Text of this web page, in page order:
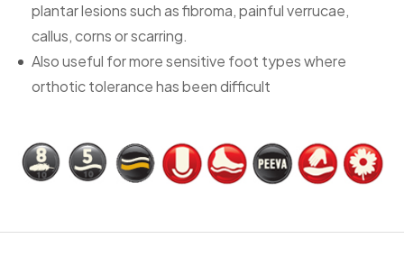
plantar lesions such as fibroma, painful verrucae,
callus, corns or scarring.
Also useful for more sensitive foot types where
orthotic tolerance has been difficult